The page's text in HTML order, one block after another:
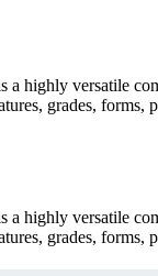
a highly versatile
grades,
a highly versatile
grades,